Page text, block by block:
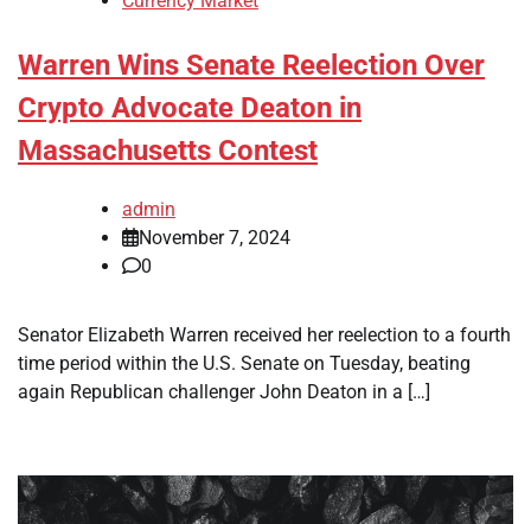
Warren Wins Senate Reelection Over
Crypto Advocate Deaton in
Massachusetts Contest
admin
November 7, 2024
0
Senator Elizabeth Warren received her reelection to a fourth
time period within the U.S. Senate on Tuesday, beating
again Republican challenger John Deaton in a […]